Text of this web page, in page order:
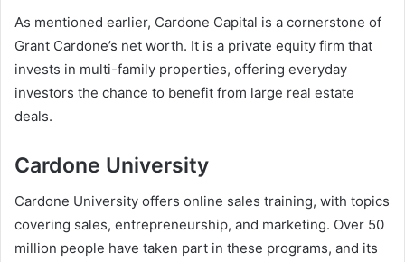
As mentioned earlier, Cardone Capital is a cornerstone of
Grant Cardone’s net worth. It is a private equity firm that
invests in multi-family properties, offering everyday
investors the chance to benefit from large real estate
deals.
Cardone University
Cardone University offers online sales training, with topics
covering sales, entrepreneurship, and marketing. Over 50
million people have taken part in these programs, and its